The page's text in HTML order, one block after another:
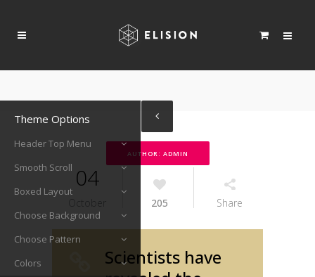
AUTHOR: ADMIN
04
October 205 Share
Scientists have
Theme Options
Header Top Menu
Smooth Scroll
Boxed Layout
Choose Background
Choose Pattern
Colors